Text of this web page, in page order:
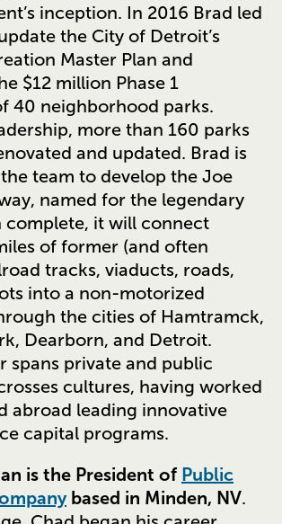
inception. In 2016 Brad led
the City of Detroit’s
Master Plan and
$12 million Phase 1
40 neighborhood parks.
more than 160 parks
and updated. Brad is
team to develop the Joe
named for the legendary
complete, it will connect
of former (and often
tracks, viaducts, roads,
into a non-motorized
the cities of Hamtramck,
Dearborn, and Detroit.
spans private and public
cultures, having worked
abroad leading innovative
capital programs.
is the President of Public
based in Minden, NV.